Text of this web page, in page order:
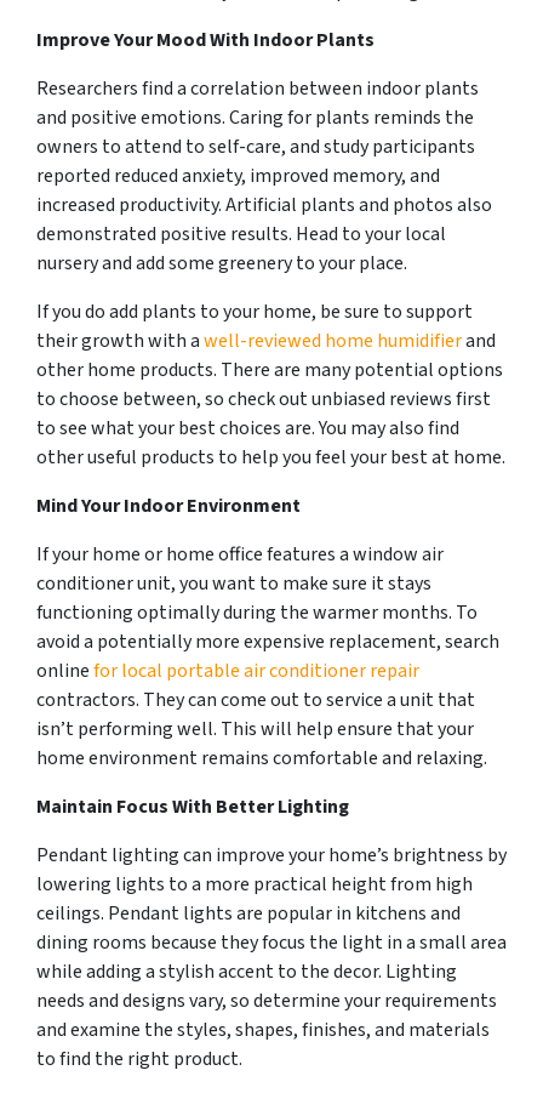
Improve Your Mood With Indoor Plants
Researchers find a correlation between indoor plants
and positive emotions. Caring for plants reminds the
owners to attend to self-care, and study participants
reported reduced anxiety, improved memory, and
increased productivity. Artificial plants and photos also
demonstrated positive results. Head to your local
nursery and add some greenery to your place.
If you do add plants to your home, be sure to support
their growth with awell-reviewed home humidifierand
other home products. There are many potential options
to choose between, so check out unbiased reviews first
to see what your best choices are. You may also find
other useful products to help you feel your best at home.
Mind Your Indoor Environment
If your home or home office features a window air
conditioner unit, you want to make sure it stays
functioning optimally during the warmer months. To
avoid a potentially more expensive replacement, search
onlinefor local portable air conditioner repair
contractors. They can come out to service a unit that
isn’t performing well. This will help ensure that your
home environment remains comfortable and relaxing.
Maintain Focus With Better Lighting
Pendant lighting can improve your home’s brightness by
lowering lights to a more practical height from high
ceilings. Pendant lights are popular in kitchens and
dining rooms because they focus the light in a small area
while adding a stylish accent to the decor. Lighting
needs and designs vary, so determine your requirements
and examine the styles, shapes, finishes, and materials
to find the right product.